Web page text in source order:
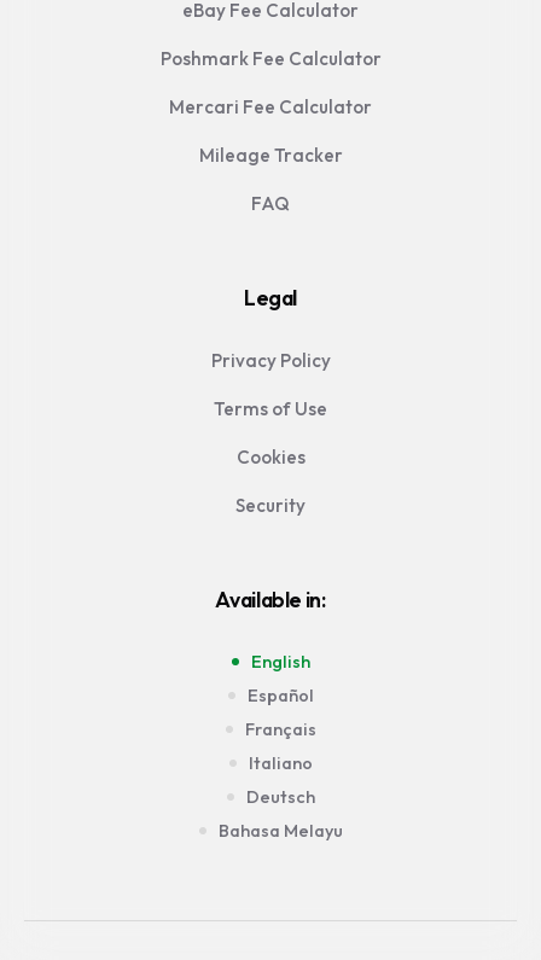
eBay Fee Calculator
Poshmark Fee Calculator
Mercari Fee Calculator
Mileage Tracker
FAQ
Legal
Privacy Policy
Terms of Use
Cookies
Security
Available in:
English
Español
Français
Italiano
Deutsch
Bahasa Melayu